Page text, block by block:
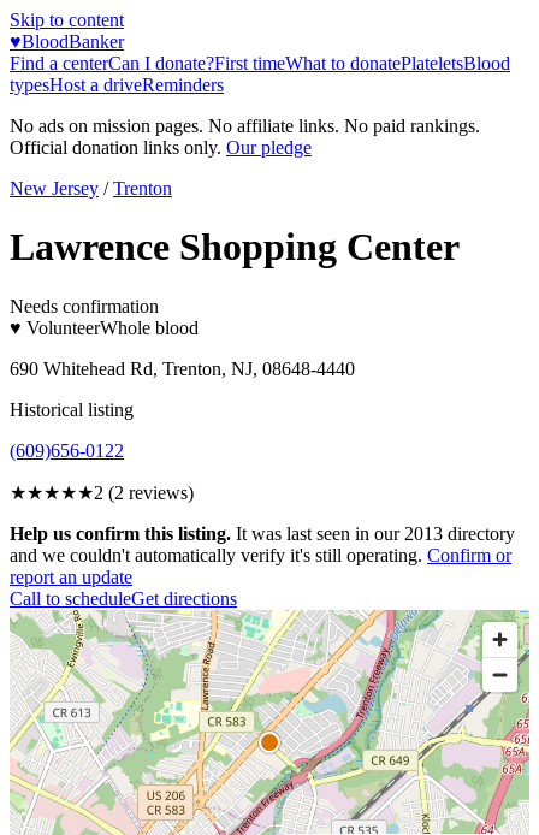
Skip to content
♥BloodBanker
Find a centerCan I donate?First timeWhat to donatePlateletsBlood
typesHost a driveReminders
No ads on mission pages. No affiliate links. No paid rankings.
Official donation links only. Our pledge
New Jersey / Trenton
Lawrence Shopping Center
Needs confirmation
♥ VolunteerWhole blood
690 Whitehead Rd, Trenton, NJ, 08648-4440
Historical listing
(609)656-0122
★★★★★2 (2 reviews)
Help us confirm this listing. It was last seen in our 2013 directory
and we couldn't automatically verify it's still operating. Confirm or
report an update
Call to scheduleGet directions